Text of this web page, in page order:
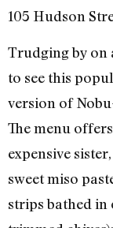
105 Hudson
Trudging by on
to see this
version of
The menu
expensive
sweet miso
strips bathed